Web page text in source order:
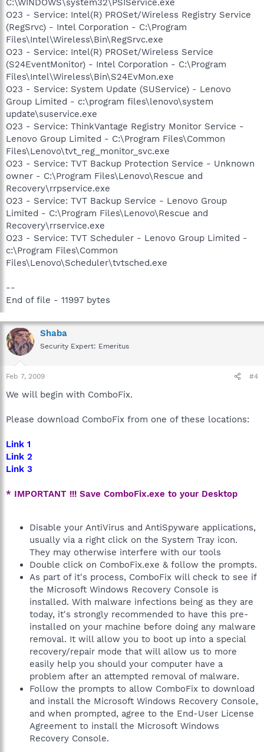
O23 - Service: Intel(R) PROSet/Wireless Registry Service
(RegSrvc) - Intel Corporation - C:\Program
Files\Intel\Wireless\Bin\RegSrvc.exe
O23 - Service: Intel(R) PROSet/Wireless Service
(S24EventMonitor) - Intel Corporation - C:\Program
Files\Intel\Wireless\Bin\S24EvMon.exe
O23 - Service: System Update (SUService) - Lenovo
Group Limited - c:\program files\lenovo\system
update\suservice.exe
O23 - Service: ThinkVantage Registry Monitor Service -
Lenovo Group Limited - C:\Program Files\Common
Files\Lenovo\tvt_reg_monitor_svc.exe
O23 - Service: TVT Backup Protection Service - Unknown
owner - C:\Program Files\Lenovo\Rescue and
Recovery\rrpservice.exe
O23 - Service: TVT Backup Service - Lenovo Group
Limited - C:\Program Files\Lenovo\Rescue and
Recovery\rrservice.exe
O23 - Service: TVT Scheduler - Lenovo Group Limited -
c:\Program Files\Common
Files\Lenovo\Scheduler\tvtsched.exe
--
End of file - 11997 bytes
Shaba
Security Expert: Emeritus
Feb 7, 2009 #4
We will begin with ComboFix.
Please download ComboFix from one of these locations:
Link 1
Link 2
Link 3
* IMPORTANT !!! Save ComboFix.exe to your Desktop
Disable your AntiVirus and AntiSpyware applications,
usually via a right click on the System Tray icon.
They may otherwise interfere with our tools
Double click on ComboFix.exe & follow the prompts.
As part of it's process, ComboFix will check to see if
the Microsoft Windows Recovery Console is
installed. With malware infections being as they are
today, it's strongly recommended to have this pre-
installed on your machine before doing any malware
removal. It will allow you to boot up into a special
recovery/repair mode that will allow us to more
easily help you should your computer have a
problem after an attempted removal of malware.
Follow the prompts to allow ComboFix to download
and install the Microsoft Windows Recovery Console,
and when prompted, agree to the End-User License
Agreement to install the Microsoft Windows
Recovery Console.